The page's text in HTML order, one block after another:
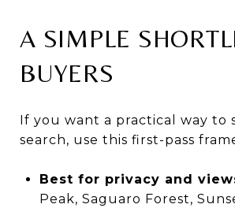
A SIMPLE
BUYERS
If you want a practical way to
search, use this first-pass
Best for privacy and
Peak, Saguaro Forest,